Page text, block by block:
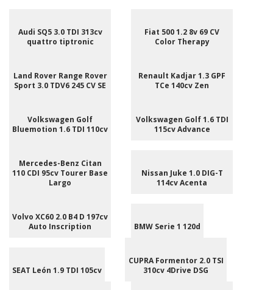
Audi SQ5 3.0 TDI 313cv
quattro tiptronic
Fiat 500 1.2 8v 69 CV
Color Therapy
Land Rover Range Rover
Sport 3.0 TDV6 245 CV SE
Renault Kadjar 1.3 GPF
TCe 140cv Zen
Volkswagen Golf
Bluemotion 1.6 TDI 110cv
Volkswagen Golf 1.6 TDI
115cv Advance
Mercedes-Benz Citan
110 CDI 95cv Tourer Base
Largo
Nissan Juke 1.0 DIG-T
114cv Acenta
Volvo XC60 2.0 B4 D 197cv
Auto Inscription
BMW Serie 1 120d
SEAT León 1.9 TDI 105cv
CUPRA Formentor 2.0 TSI
310cv 4Drive DSG